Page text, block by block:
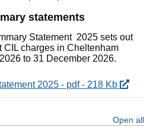
statements
Statement 2025 sets out
CIL charges in Cheltenham
to 31 December 2026.
2025 - pdf - 218 Kb
Open all